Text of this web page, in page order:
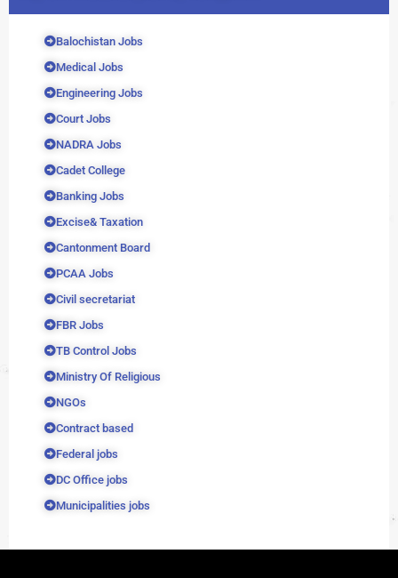
Balochistan Jobs
Medical Jobs
Engineering Jobs
Court Jobs
NADRA Jobs
Cadet College
Banking Jobs
Excise& Taxation
Cantonment Board
PCAA Jobs
Civil secretariat
FBR Jobs
TB Control Jobs
Ministry Of Religious
NGOs
Contract based
Federal jobs
DC Office jobs
Municipalities jobs